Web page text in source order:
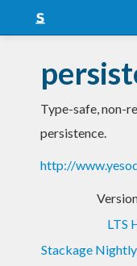
Snapshots
LTS
Type-safe, non-
persistence.
http://
LTS
Stackage